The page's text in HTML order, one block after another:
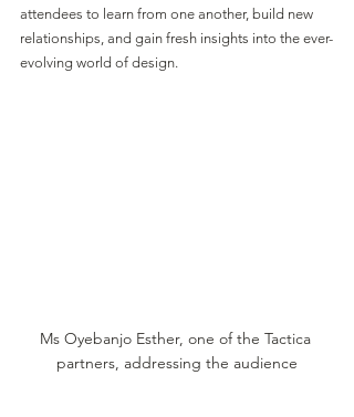
attendees to learn from one another, build new
relationships, and gain fresh insights into the ever-
evolving world of design.
Ms Oyebanjo Esther, one of the Tactica
partners, addressing the audience